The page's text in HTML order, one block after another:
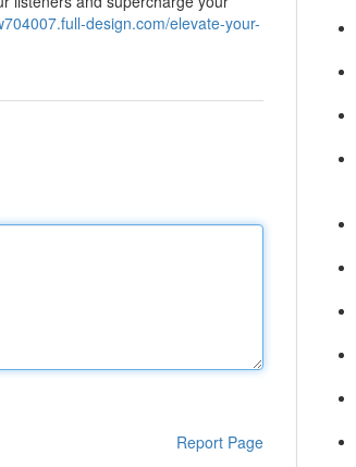
design.com/elevate-your-
Report Page